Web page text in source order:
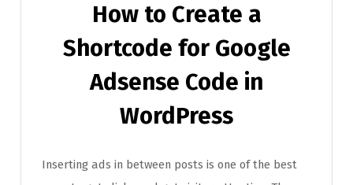
How to Create a
Shortcode for Google
Adsense Code in
WordPress
Inserting ads in between posts is one of the best